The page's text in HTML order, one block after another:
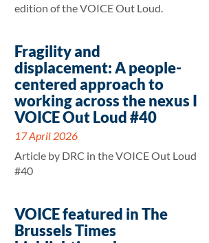
edition of the VOICE Out Loud.
Fragility and
displacement: A people-
centered approach to
working across the nexus I
VOICE Out Loud #40
17 April 2026
Article by DRC in the VOICE Out Loud
#40
VOICE featured in The
Brussels Times